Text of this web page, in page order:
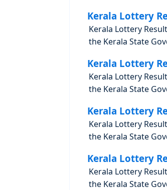
Kerala Lottery
Kerala Lottery
the Kerala State
Kerala Lottery
Kerala Lottery
the Kerala State
Kerala Lottery
Kerala Lottery
the Kerala State
Kerala Lottery
Kerala Lottery
the Kerala State